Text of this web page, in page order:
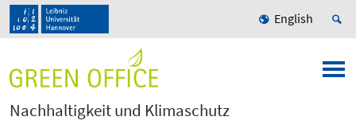
English
Nachhaltigkeit und Klimaschutz